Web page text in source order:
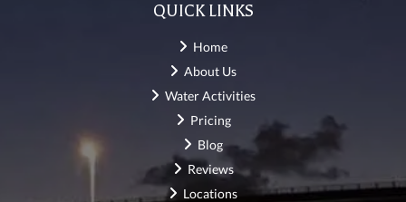
QUICK LINKS
Home
About Us
Water Activities
Pricing
Blog
Reviews
Locations